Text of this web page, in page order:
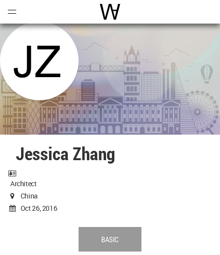
World Architecture
Jessica Zhang
Architect
China
Oct 26, 2016
BASIC